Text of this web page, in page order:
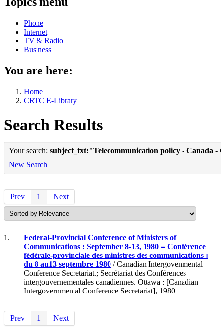
Phone
Internet
TV & Radio
Business
You are here:
Home
CRTC E-Library
Search Results
Your search: subject_txt:"Telecommunication policy - Canada -
New Search
Prev 1 Next
1.
Federal-Provincial Conference of Ministers of
Communications : September 8-13, 1980 = Conférence
fédérale-provinciale des ministres des communications :
du 8 au13 septembre 1980 / Canadian Intergovenmental
Conference Secretariat.; Secrétariat des Conférences
intergouvernementales canadiennes. Ottawa : [Canadian
Intergovernmental Conference Secretariat], 1980
Prev 1 Next